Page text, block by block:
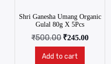
Shri Ganesha Umang Organic
Gulal 80g X 5Pcs
₹500.00 ₹245.00
Add to cart